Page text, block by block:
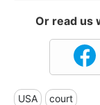
Or read us
USA court